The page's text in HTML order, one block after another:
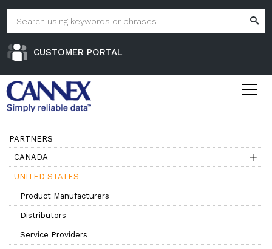
CUSTOMER PORTAL
PARTNERS
CANADA
UNITED STATES
Product Manufacturers
Distributors
Service Providers